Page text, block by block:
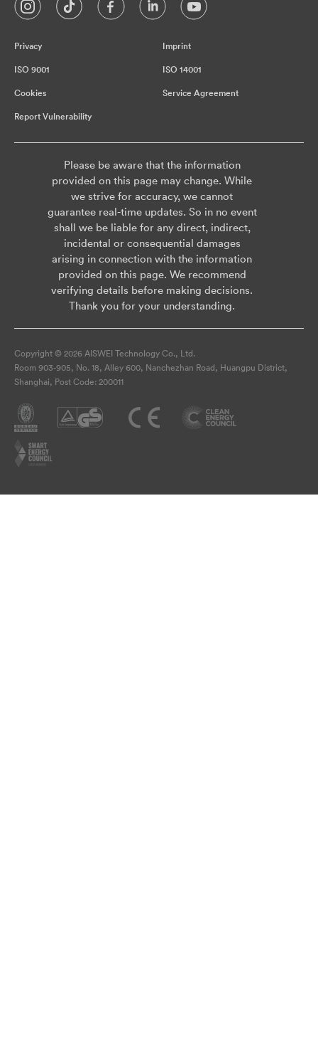
Privacy Imprint
ISO 9001 ISO 14001
Cookies Service Agreement
Report Vulnerability
Please be aware that the information
provided on this page may change. While
we strive for accuracy, we cannot
guarantee real-time updates. So in no event
shall we be liable for any direct, indirect,
incidental or consequential damages
arising in connection with the information
provided on this page. We recommend
verifying details before making decisions.
Thank you for your understanding.
Copyright © 2026 AISWEI Technology Co., Ltd.
Room 903-905, No. 18, Alley 600, Nanchezhan Road, Huangpu District,
Shanghai, Post Code: 200011